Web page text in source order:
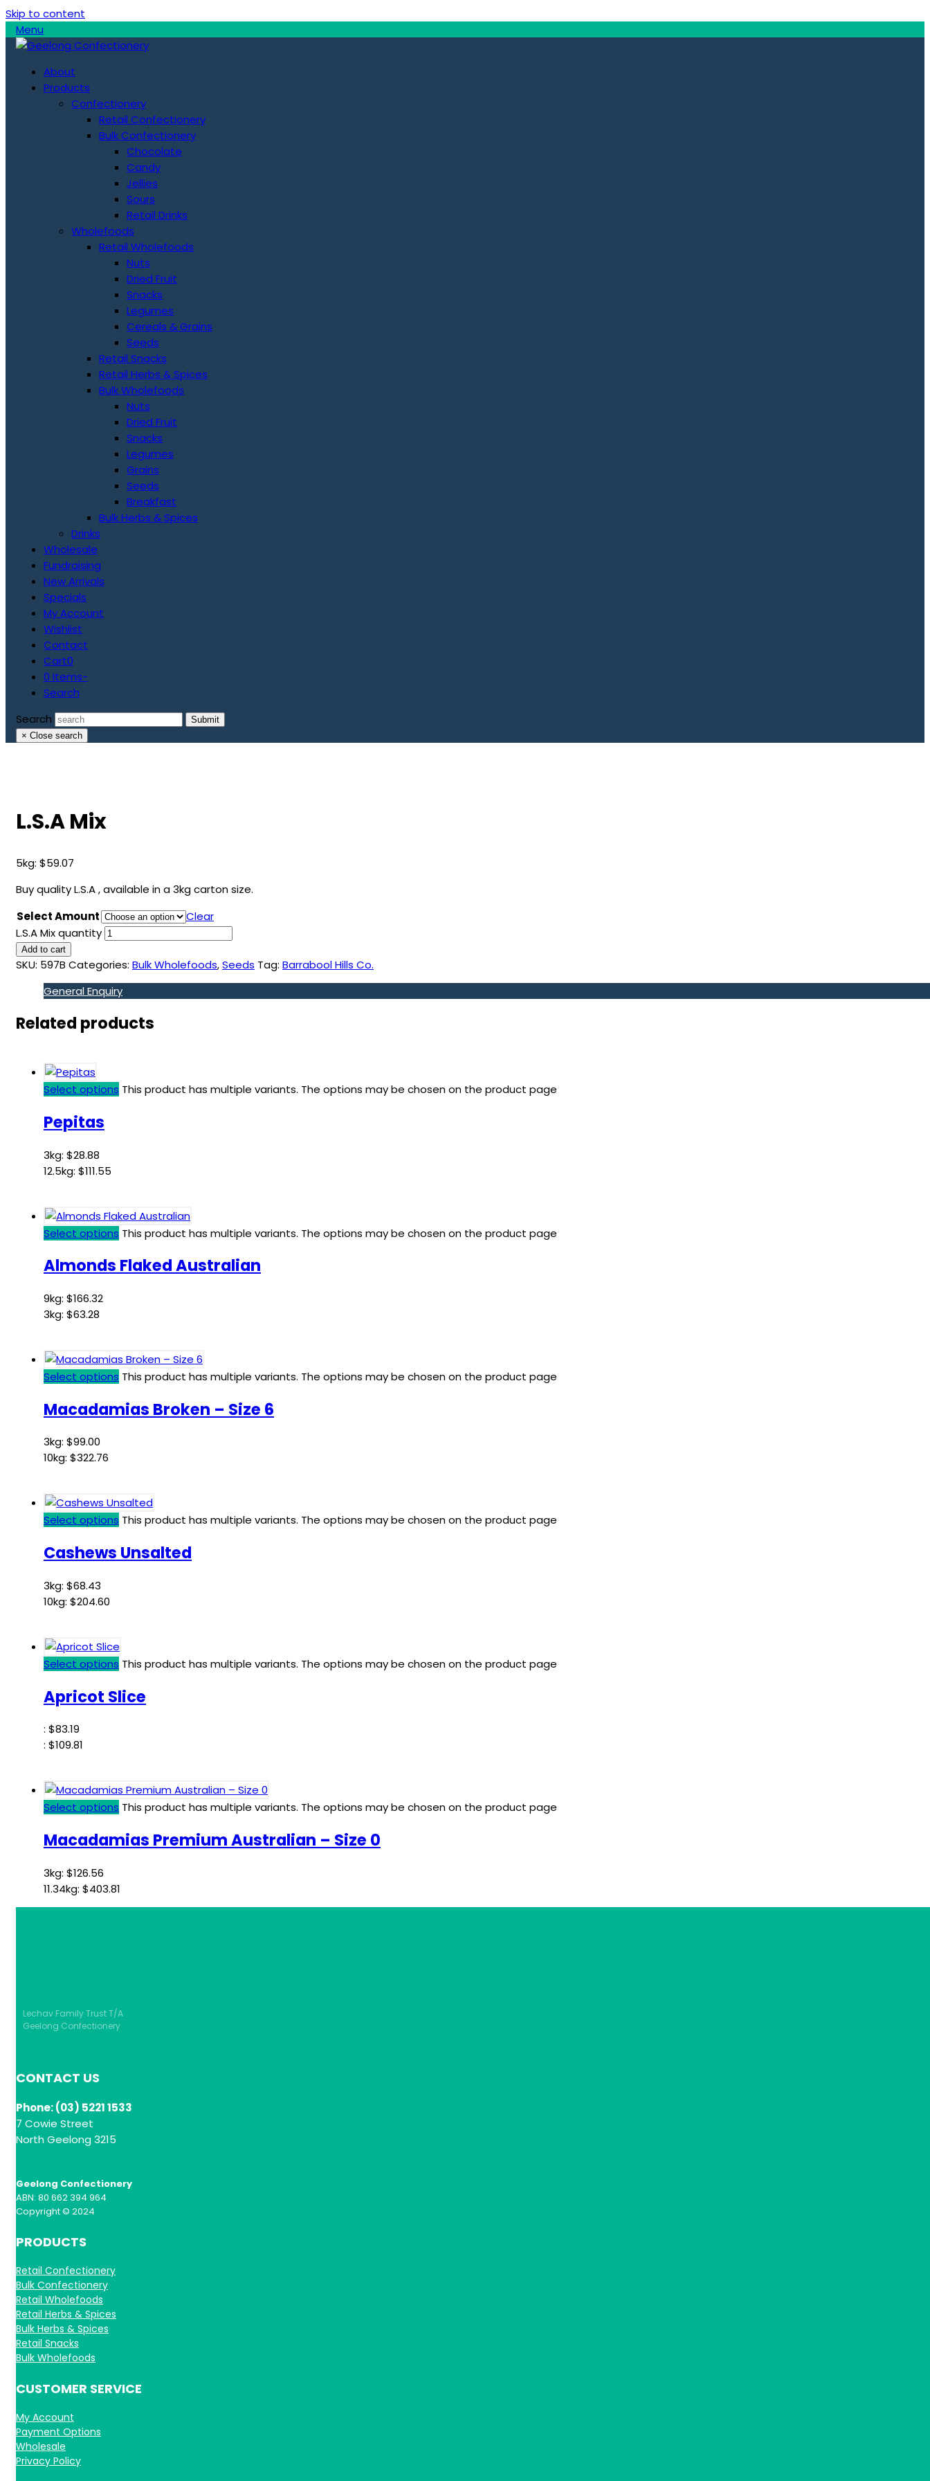
Skip to content
Menu
About
Products
Confectionery
Retail Confectionery
Bulk Confectionery
Chocolate
Candy
Jellies
Sours
Retail Drinks
Wholefoods
Retail Wholefoods
Nuts
Dried Fruit
Snacks
Legumes
Cereals & Grains
Seeds
Retail Snacks
Retail Herbs & Spices
Bulk Wholefoods
Nuts
Dried Fruit
Snacks
Legumes
Grains
Seeds
Breakfast
Bulk Herbs & Spices
Drinks
Wholesale
Fundraising
New Arrivals
Specials
My Account
Wishlist
Contact
Cart0
0 Items-
Search
Search
Submit
× Close search
L.S.A Mix
5kg: $59.07
Buy quality L.S.A , available in a 3kg carton size.
Select Amount
Clear
L.S.A Mix quantity
Add to cart
SKU: 597B Categories: Bulk Wholefoods,Seeds Tag: Barrabool Hills Co.
General Enquiry
Related products
Select options This product has multiple variants. The options may be chosen on the product page
Pepitas
3kg: $28.88
12.5kg: $111.55
Select options This product has multiple variants. The options may be chosen on the product page
Almonds Flaked Australian
9kg: $166.32
3kg: $63.28
Select options This product has multiple variants. The options may be chosen on the product page
Macadamias Broken – Size 6
3kg: $99.00
10kg: $322.76
Select options This product has multiple variants. The options may be chosen on the product page
Cashews Unsalted
3kg: $68.43
10kg: $204.60
Select options This product has multiple variants. The options may be chosen on the product page
Apricot Slice
: $83.19
: $109.81
Select options This product has multiple variants. The options may be chosen on the product page
Macadamias Premium Australian – Size 0
3kg: $126.56
11.34kg: $403.81
Lechav Family Trust T/A
Geelong Confectionery
CONTACT US
Phone: (03) 5221 1533
7 Cowie Street
North Geelong 3215
Geelong Confectionery
ABN: 80 662 394 964
Copyright © 2024
PRODUCTS
Retail Confectionery
Bulk Confectionery
Retail Wholefoods
Retail Herbs & Spices
Bulk Herbs & Spices
Retail Snacks
Bulk Wholefoods
CUSTOMER SERVICE
My Account
Payment Options
Wholesale
Privacy Policy